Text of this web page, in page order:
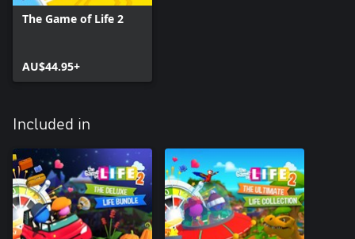
The Game of Life 2
AU$44.95+
Included in